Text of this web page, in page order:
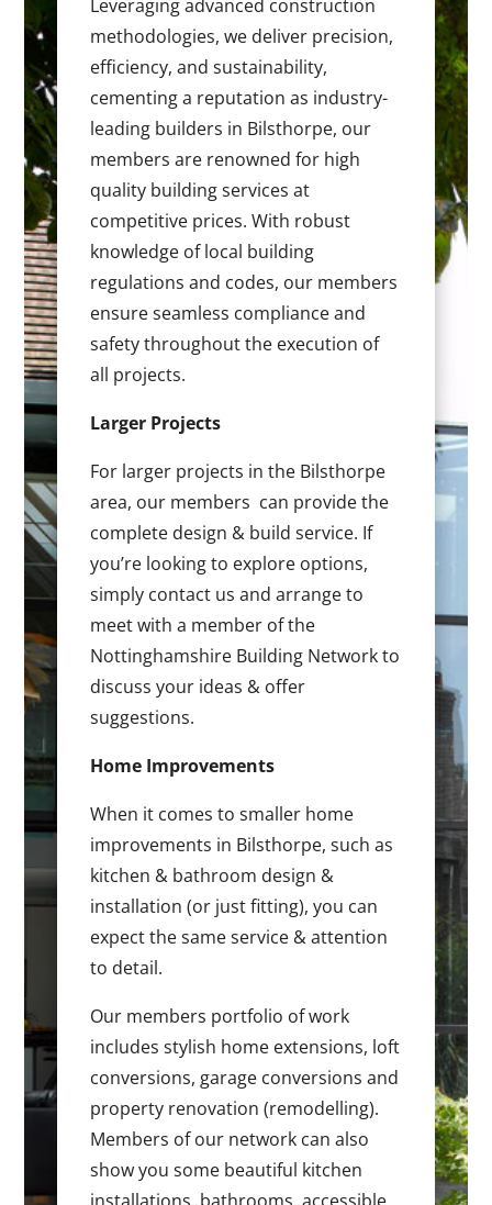
Leveraging advanced construction
methodologies, we deliver precision,
efficiency, and sustainability,
cementing a reputation as industry-
leading builders in Bilsthorpe, our
members are renowned for high
quality building services at
competitive prices. With robust
knowledge of local building
regulations and codes, our members
ensure seamless compliance and
safety throughout the execution of
all projects.
Larger Projects
For larger projects in the Bilsthorpe
area, our members can provide the
complete design & build service. If
you’re looking to explore options,
simply contact us and arrange to
meet with a member of the
Nottinghamshire Building Network to
discuss your ideas & offer
suggestions.
Home Improvements
When it comes to smaller home
improvements in Bilsthorpe, such as
kitchen & bathroom design &
installation (or just fitting), you can
expect the same service & attention
to detail.
Our members portfolio of work
includes stylish home extensions, loft
conversions, garage conversions and
property renovation (remodelling).
Members of our network can also
show you some beautiful kitchen